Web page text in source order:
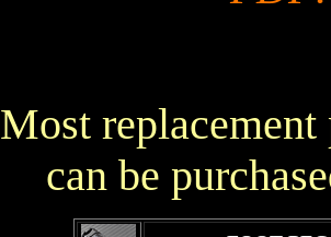
Most replacement
can be